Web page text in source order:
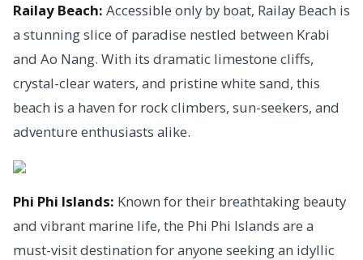
Railay Beach: Accessible only by boat, Railay Beach is
a stunning slice of paradise nestled between Krabi
and Ao Nang. With its dramatic limestone cliffs,
crystal-clear waters, and pristine white sand, this
beach is a haven for rock climbers, sun-seekers, and
adventure enthusiasts alike.
Phi Phi Islands: Known for their breathtaking beauty
and vibrant marine life, the Phi Phi Islands are a
must-visit destination for anyone seeking an idyllic